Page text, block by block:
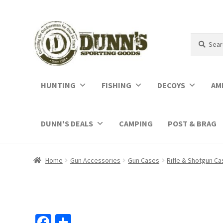
for:
HUNTING FISHING DECOYS
DUNN'S DEALS CAMPING POST & BRAG
Home Gun Accessories Gun Cases Rifle & Shotgun